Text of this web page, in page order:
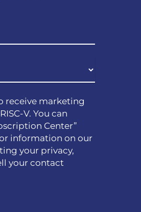
receive marketing
V. You can
Center”
information on our
your privacy,
your contact